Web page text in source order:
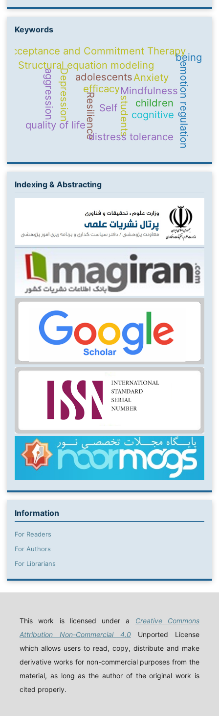
Keywords
Self
Mindfulness
adolescents
Resilience emotion regulation
Structural equation modeling
students
quality of life
Acceptance and Commitment Therapy
efficacy
cognitive
Depression Anxiety
children
distress tolerance
aggression
being
Indexing & Abstracting
Information
For Readers
For Authors
For Librarians
This work is licensed under a Creative Commons
Attribution Non-Commercial 4.0 Unported License
which allows users to read, copy, distribute and make
derivative works for non-commercial purposes from the
material, as long as the author of the original work is
cited properly.